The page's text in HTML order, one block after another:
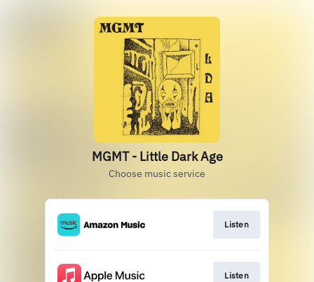
MGMT - Little Dark Age
Choose music service
Listen
Listen